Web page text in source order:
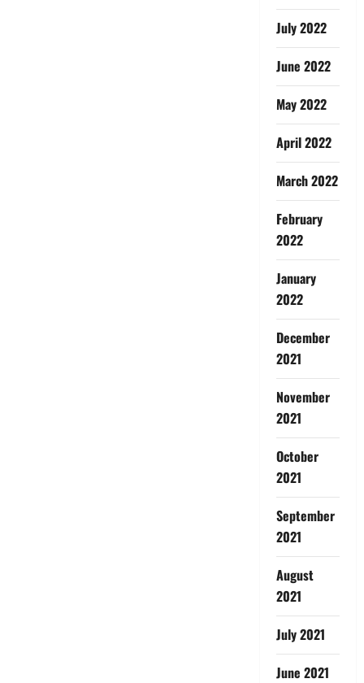
July 2022
June 2022
May 2022
April 2022
March 2022
February
2022
January
2022
December
2021
November
2021
October
2021
September
2021
August
2021
July 2021
June 2021